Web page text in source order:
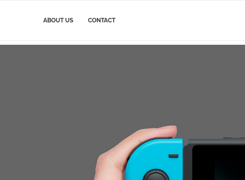
ABOUT US CONTACT